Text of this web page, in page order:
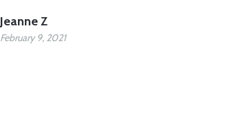
Jeanne Z
February 9, 2021